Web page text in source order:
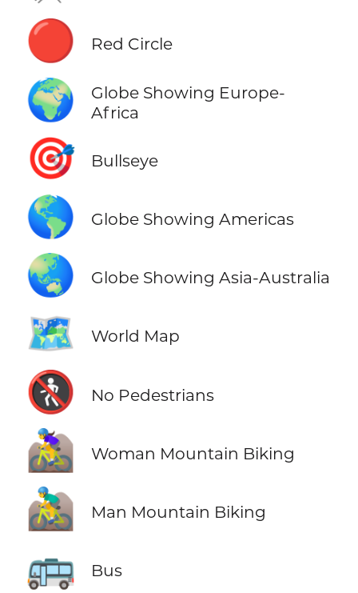
🔴
Red Circle
🌍
Globe Showing Europe-
Africa
🎯 Bullseye
🌎 Globe Showing Americas
🌏 Globe Showing Asia-Australia
🗺️ World Map
🚷 No Pedestrians
🚵‍♀️ Woman Mountain Biking
🚵‍♂️ Man Mountain Biking
🚌 Bus